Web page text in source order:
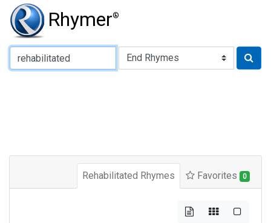
Rhymer®
Type of Rhyme:
Rehabilitated Rhymes Favorites 0